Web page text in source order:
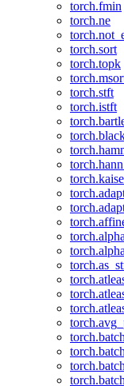
torch.fmin
torch.ne
torch.sort
torch.topk
torch.stft
torch.istft